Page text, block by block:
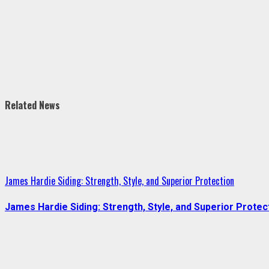
Related News
James Hardie Siding: Strength, Style, and Superior Protection
James Hardie Siding: Strength, Style, and Superior